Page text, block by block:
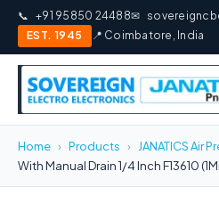
📞 +91 95850 24488✉
EST. 1945
📍 Coimbatore, India
Home › Products › JANATICS Air
With Manual Drain 1/4 Inch F13610